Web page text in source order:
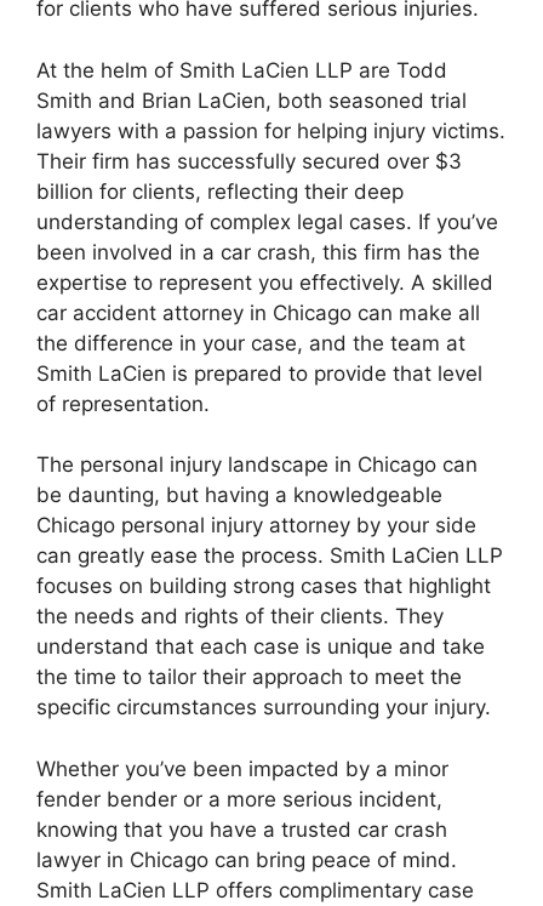
for clients who have suffered serious injuries.
At the helm of Smith LaCien LLP are Todd
Smith and Brian LaCien, both seasoned trial
lawyers with a passion for helping injury victims.
Their firm has successfully secured over $3
billion for clients, reflecting their deep
understanding of complex legal cases. If you’ve
been involved in a car crash, this firm has the
expertise to represent you effectively. A skilled
car accident attorney in Chicago can make all
the difference in your case, and the team at
Smith LaCien is prepared to provide that level
of representation.
The personal injury landscape in Chicago can
be daunting, but having a knowledgeable
Chicago personal injury attorney by your side
can greatly ease the process. Smith LaCien LLP
focuses on building strong cases that highlight
the needs and rights of their clients. They
understand that each case is unique and take
the time to tailor their approach to meet the
specific circumstances surrounding your injury.
Whether you’ve been impacted by a minor
fender bender or a more serious incident,
knowing that you have a trusted car crash
lawyer in Chicago can bring peace of mind.
Smith LaCien LLP offers complimentary case